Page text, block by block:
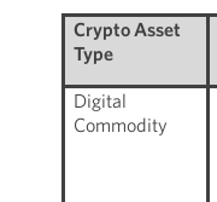
Crypto Asset
Type
Digital
Commodity